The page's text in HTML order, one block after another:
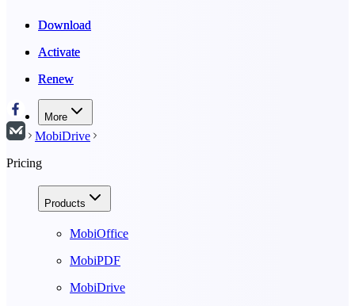
Download
Activate
Renew
More
Download
Activate
Renew
MobiDrive
Pricing
Products
MobiOffice
MobiPDF
MobiDrive